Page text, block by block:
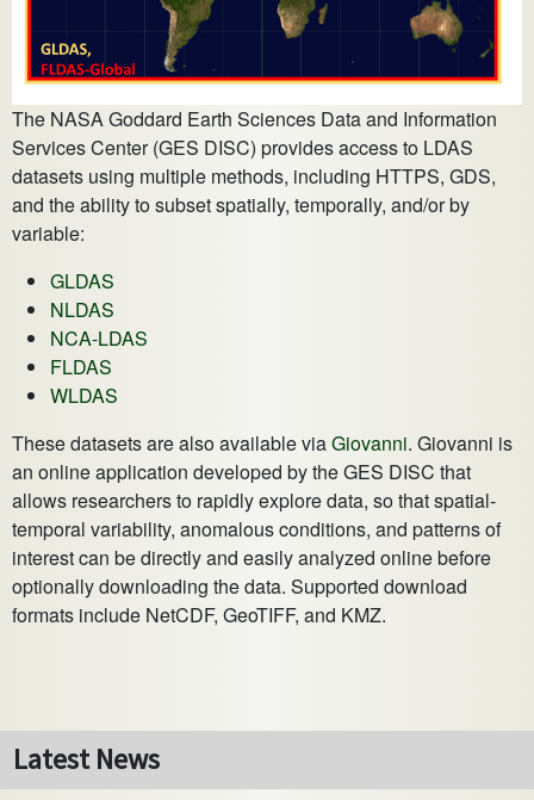
The NASA Goddard Earth Sciences Data and Information
Services Center (GES DISC) provides access to LDAS
datasets using multiple methods, including HTTPS, GDS,
and the ability to subset spatially, temporally, and/or by
variable:
GLDAS
NLDAS
NCA-LDAS
FLDAS
WLDAS
These datasets are also available viaGiovanni. Giovanni is
an online application developed by the GES DISC that
allows researchers to rapidly explore data, so that spatial-
temporal variability, anomalous conditions, and patterns of
interest can be directly and easily analyzed online before
optionally downloading the data. Supported download
formats include NetCDF, GeoTIFF, and KMZ.
Latest News